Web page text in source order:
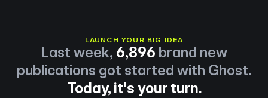
LAUNCH YOUR BIG IDEA
Last week, 6,896 brand new
publications got started with Ghost.
Today, it's your turn.